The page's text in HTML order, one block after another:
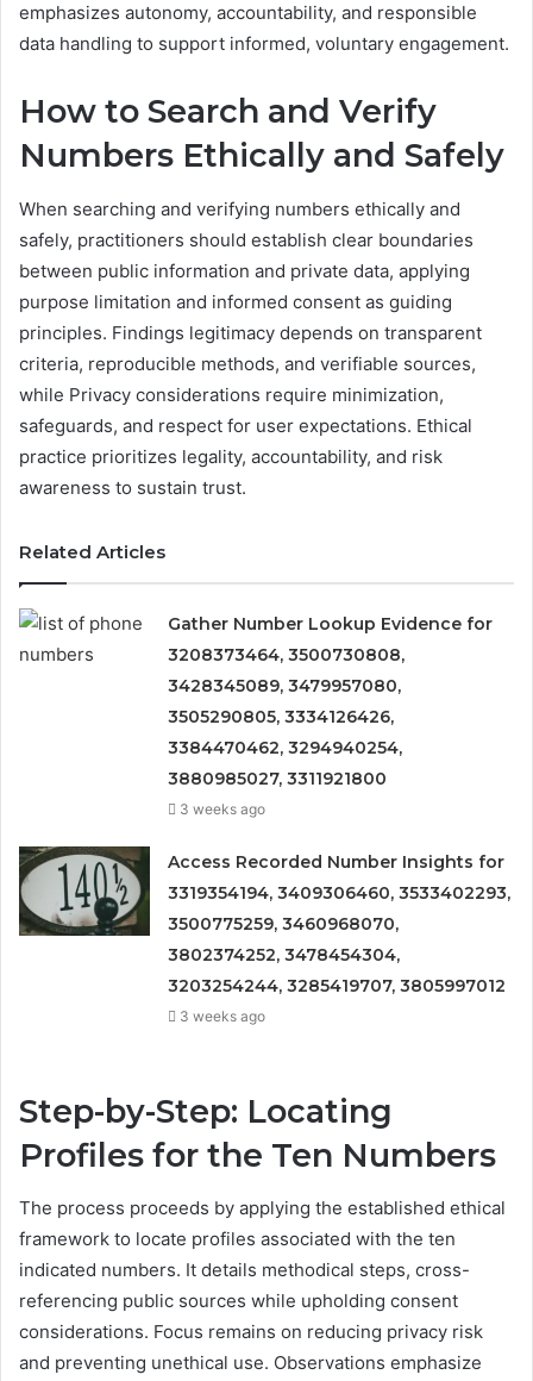
emphasizes autonomy, accountability, and responsible
data handling to support informed, voluntary engagement.
How to Search and Verify
Numbers Ethically and Safely
When searching and verifying numbers ethically and
safely, practitioners should establish clear boundaries
between public information and private data, applying
purpose limitation and informed consent as guiding
principles. Findings legitimacy depends on transparent
criteria, reproducible methods, and verifiable sources,
while Privacy considerations require minimization,
safeguards, and respect for user expectations. Ethical
practice prioritizes legality, accountability, and risk
awareness to sustain trust.
Related Articles
Gather Number Lookup Evidence for
3208373464, 3500730808,
3428345089, 3479957080,
3505290805, 3334126426,
3384470462, 3294940254,
3880985027, 3311921800
3 weeks ago
Access Recorded Number Insights for
3319354194, 3409306460, 3533402293,
3500775259, 3460968070,
3802374252, 3478454304,
3203254244, 3285419707, 3805997012
3 weeks ago
Step-by-Step: Locating
Profiles for the Ten Numbers
The process proceeds by applying the established ethical
framework to locate profiles associated with the ten
indicated numbers. It details methodical steps, cross-
referencing public sources while upholding consent
considerations. Focus remains on reducing privacy risk
and preventing unethical use. Observations emphasize